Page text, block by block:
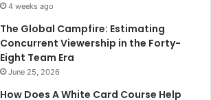
4 weeks ago
The Global Campfire: Estimating
Concurrent Viewership in the Forty-
Eight Team Era
June 25, 2026
How Does A White Card Course Help